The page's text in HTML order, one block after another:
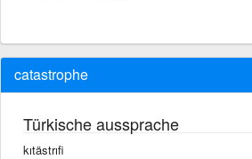
catastrophe
Türkische aussprache
kıtästrıfi